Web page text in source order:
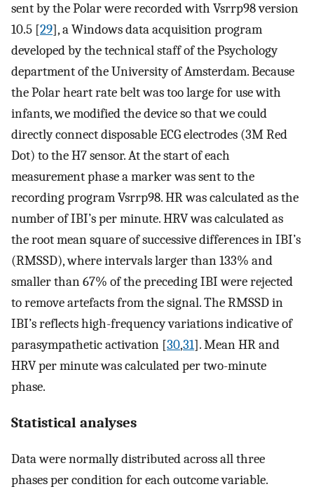
sent by the Polar were recorded with Vsrrp98 version
10.5 [29], a Windows data acquisition program
developed by the technical staff of the Psychology
department of the University of Amsterdam. Because
the Polar heart rate belt was too large for use with
infants, we modified the device so that we could
directly connect disposable ECG electrodes (3M Red
Dot) to the H7 sensor. At the start of each
measurement phase a marker was sent to the
recording program Vsrrp98. HR was calculated as the
number of IBI’s per minute. HRV was calculated as
the root mean square of successive differences in IBI’s
(RMSSD), where intervals larger than 133% and
smaller than 67% of the preceding IBI were rejected
to remove artefacts from the signal. The RMSSD in
IBI’s reflects high-frequency variations indicative of
parasympathetic activation [30,31]. Mean HR and
HRV per minute was calculated per two-minute
phase.
Statistical analyses
Data were normally distributed across all three
phases per condition for each outcome variable.